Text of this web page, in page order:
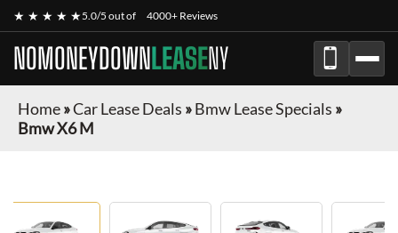
★ ★ ★ ★ ★5.0/5 out of 4000+ Reviews
NOMONEYDOWNLEASENY
Home»Car Lease Deals »Bmw Lease Specials »
Bmw X6 M